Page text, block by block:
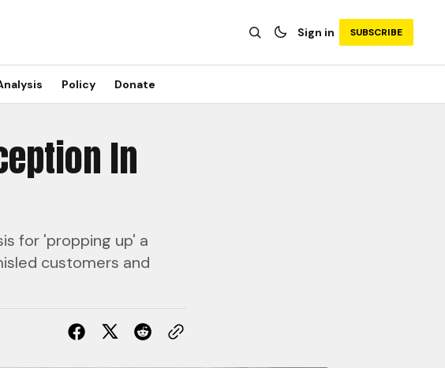
Sign in SUBSCRIBE
Policy Donate
In
for 'propping up' a
customers and